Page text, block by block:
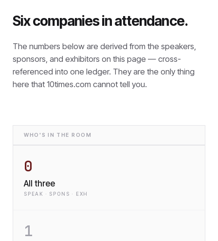
Six companies in attendance.
The numbers below are derived from the speakers,
sponsors, and exhibitors on this page — cross-
referenced into one ledger. They are the only thing
here that 10times.com cannot tell you.
WHO'S IN THE ROOM
0
All three
SPEAK · SPONS · EXH
1